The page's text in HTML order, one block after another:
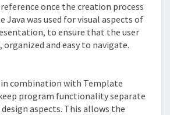
once the creation process
Java was used for visual aspects of
to ensure that the user
organized and easy to navigate.
in combination with Template
program functionality separate
aspects. This allows the